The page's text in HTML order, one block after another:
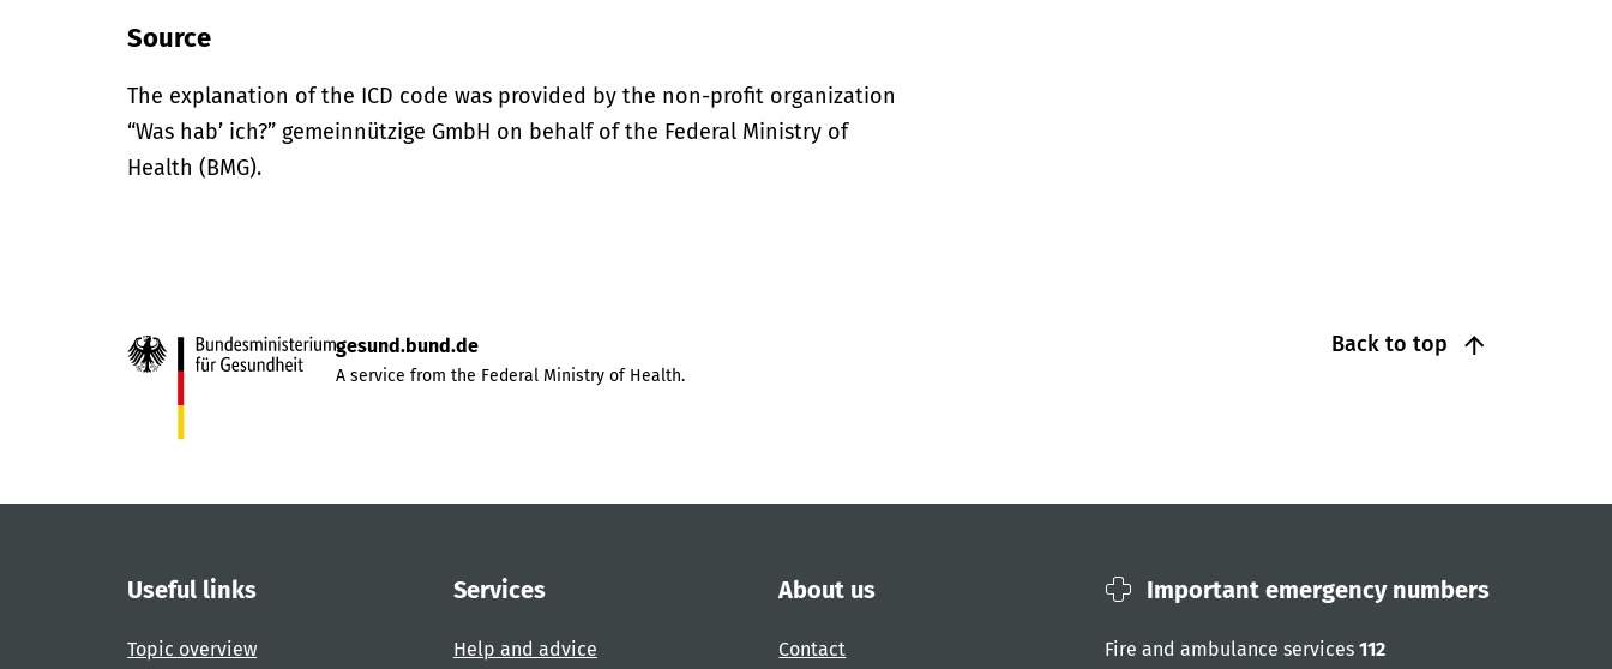
Source
The explanation of the ICD code was provided by the non-profit organization
“Was hab’ ich?” gemeinnützige GmbH on behalf of the Federal Ministry of
Health (BMG).
Back to top
gesund.bund.de
A service from the Federal Ministry of Health.
Useful links
Topic overview
Services
Help and advice
About us
Contact
Important emergency numbers
Fire and ambulance services 112